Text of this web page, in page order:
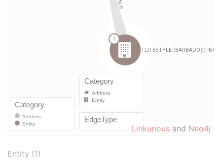
Linkurious and Neo4j
Entity (1)